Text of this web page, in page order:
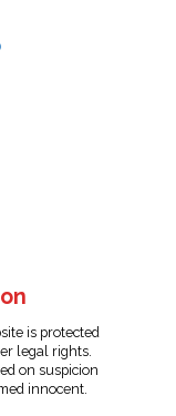
is protected
legal rights.
on suspicion
innocent.